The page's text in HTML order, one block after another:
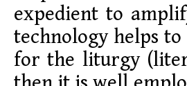
expedient to
technology helps
for the liturgy